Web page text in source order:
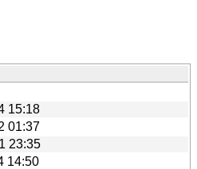
15:18
01:37
23:35
14:50